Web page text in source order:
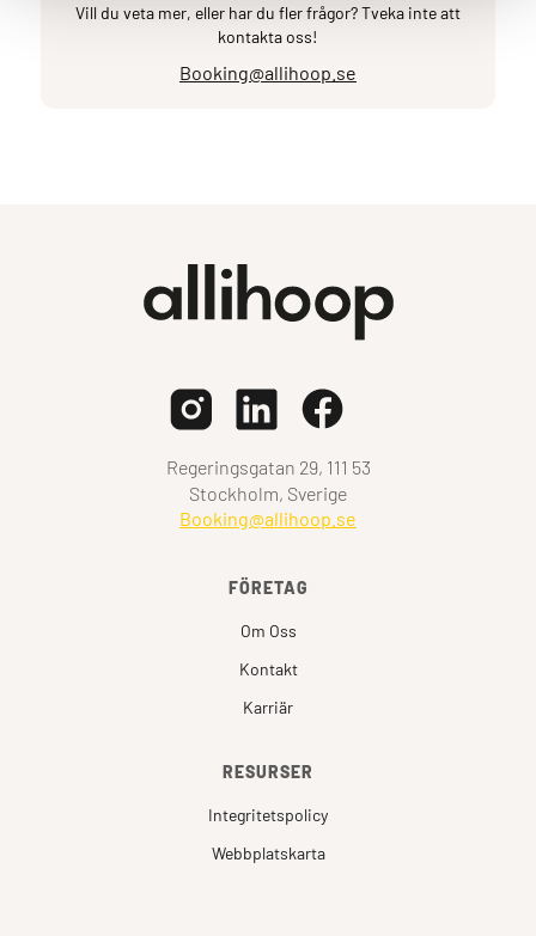
Vill du veta mer, eller har du fler frågor? Tveka inte att
kontakta oss!
Booking@allihoop.se
Regeringsgatan 29, 111 53
Stockholm, Sverige
Booking@allihoop.se
FÖRETAG
Om Oss
Kontakt
Karriär
RESURSER
Integritetspolicy
Webbplatskarta